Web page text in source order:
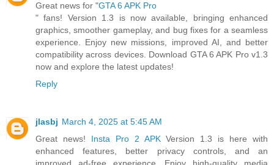
Great news for "GTA 6 APK Pro
" fans! Version 1.3 is now available, bringing enhanced
graphics, smoother gameplay, and bug fixes for a seamless
experience. Enjoy new missions, improved AI, and better
compatibility across devices. Download GTA 6 APK Pro v1.3
now and explore the latest updates!
Reply
jlasbj March 4, 2025 at 5:45 AM
Great news! Insta Pro 2 APKVersion 1.3 is here with
enhanced features, better privacy controls, and an